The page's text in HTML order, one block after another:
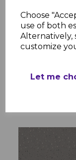
Choose
use of both
Alternatively,
customize
Let me